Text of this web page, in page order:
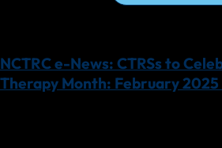
NCTRC e-News: CTRSs to
Therapy Month: February 2025